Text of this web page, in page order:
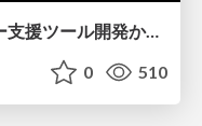
【CEDEC2026】コードレビュー支援ツール開発から学ぶ：LLMを用いた業務システムの実践的な運用設計と誤出力対策
0 510